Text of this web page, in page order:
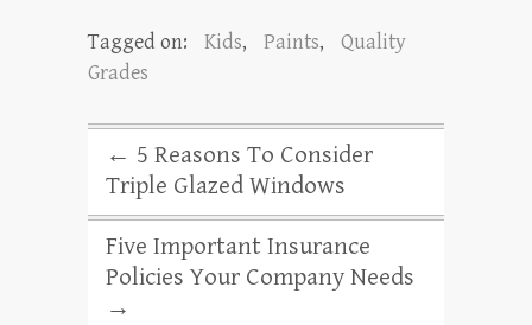
Tagged on: Kids, Paints,
Quality
Grades
← 5 Reasons To Consider
Triple Glazed Windows
Five Important Insurance
Policies Your Company Needs
→